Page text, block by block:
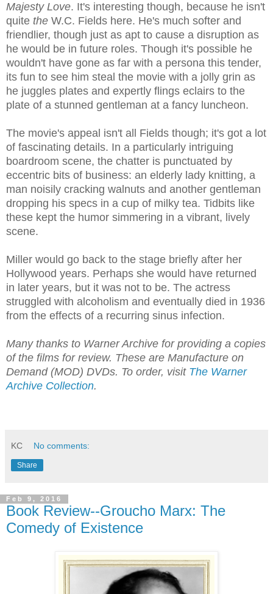
Majesty Love. It's interesting though, because he isn't
quite the W.C. Fields here. He's much softer and
friendlier, though just as apt to cause a disruption as
he would be in future roles. Though it's possible he
wouldn't have gone as far with a persona this tender,
its fun to see him steal the movie with a jolly grin as
he juggles plates and expertly flings eclairs to the
plate of a stunned gentleman at a fancy luncheon.
The movie's appeal isn't all Fields though; it's got a lot
of fascinating details. In a particularly intriguing
boardroom scene, the chatter is punctuated by
eccentric bits of business: an elderly lady knitting, a
man noisily cracking walnuts and another gentleman
dropping his specs in a cup of milky tea. Tidbits like
these kept the humor simmering in a vibrant, lively
scene.
Miller would go back to the stage briefly after her
Hollywood years. Perhaps she would have returned
in later years, but it was not to be. The actress
struggled with alcoholism and eventually died in 1936
from the effects of a recurring sinus infection.
Many thanks to Warner Archive for providing a copies
of the films for review. These are Manufacture on
Demand (MOD) DVDs. To order, visit The Warner
Archive Collection.
KC No comments:
Share
Feb 9, 2016
Book Review--Groucho Marx: The
Comedy of Existence